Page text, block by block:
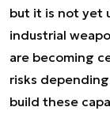
but it is not yet
industrial
are becoming
risks
build these